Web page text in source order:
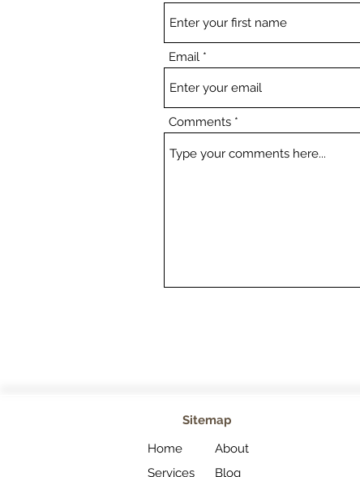
Email
Comments
Sitemap
Home
About
Services
Blog